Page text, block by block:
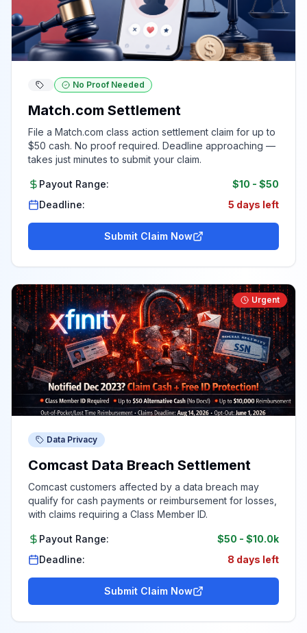
No Proof Needed
Match.com Settlement
File a Match.com class action settlement claim for up to
$50 cash. No proof required. Deadline approaching —
takes just minutes to submit your claim.
Payout Range: $10 - $50
Deadline:
5 days left
Submit Claim Now
Urgent
Data Privacy
Comcast Data Breach Settlement
Comcast customers affected by a data breach may
qualify for cash payments or reimbursement for losses,
with claims requiring a Class Member ID.
Payout Range: $50 - $10.0k
Deadline:
8 days left
Submit Claim Now